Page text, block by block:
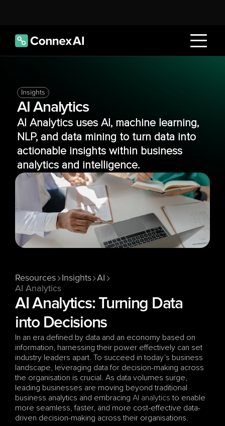
Insights
AI Analytics
AI Analytics uses AI, machine learning,
NLP, and data mining to turn data into
actionable insights within business
analytics and intelligence.
Resources Insights
AI
AI Analytics
AI Analytics: Turning Data
into Decisions
In an era defined by data and an economy based on
information, harnessing their power effectively can set
industry leaders apart. To succeed in today’s business
landscape, leveraging data for decision-making across
the organisation is crucial. As data volumes surge,
leading businesses are moving beyond traditional
business analytics and embracing AI analytics to enable
more seamless, faster, and more cost-effective data-
driven decision-making across their organisations.